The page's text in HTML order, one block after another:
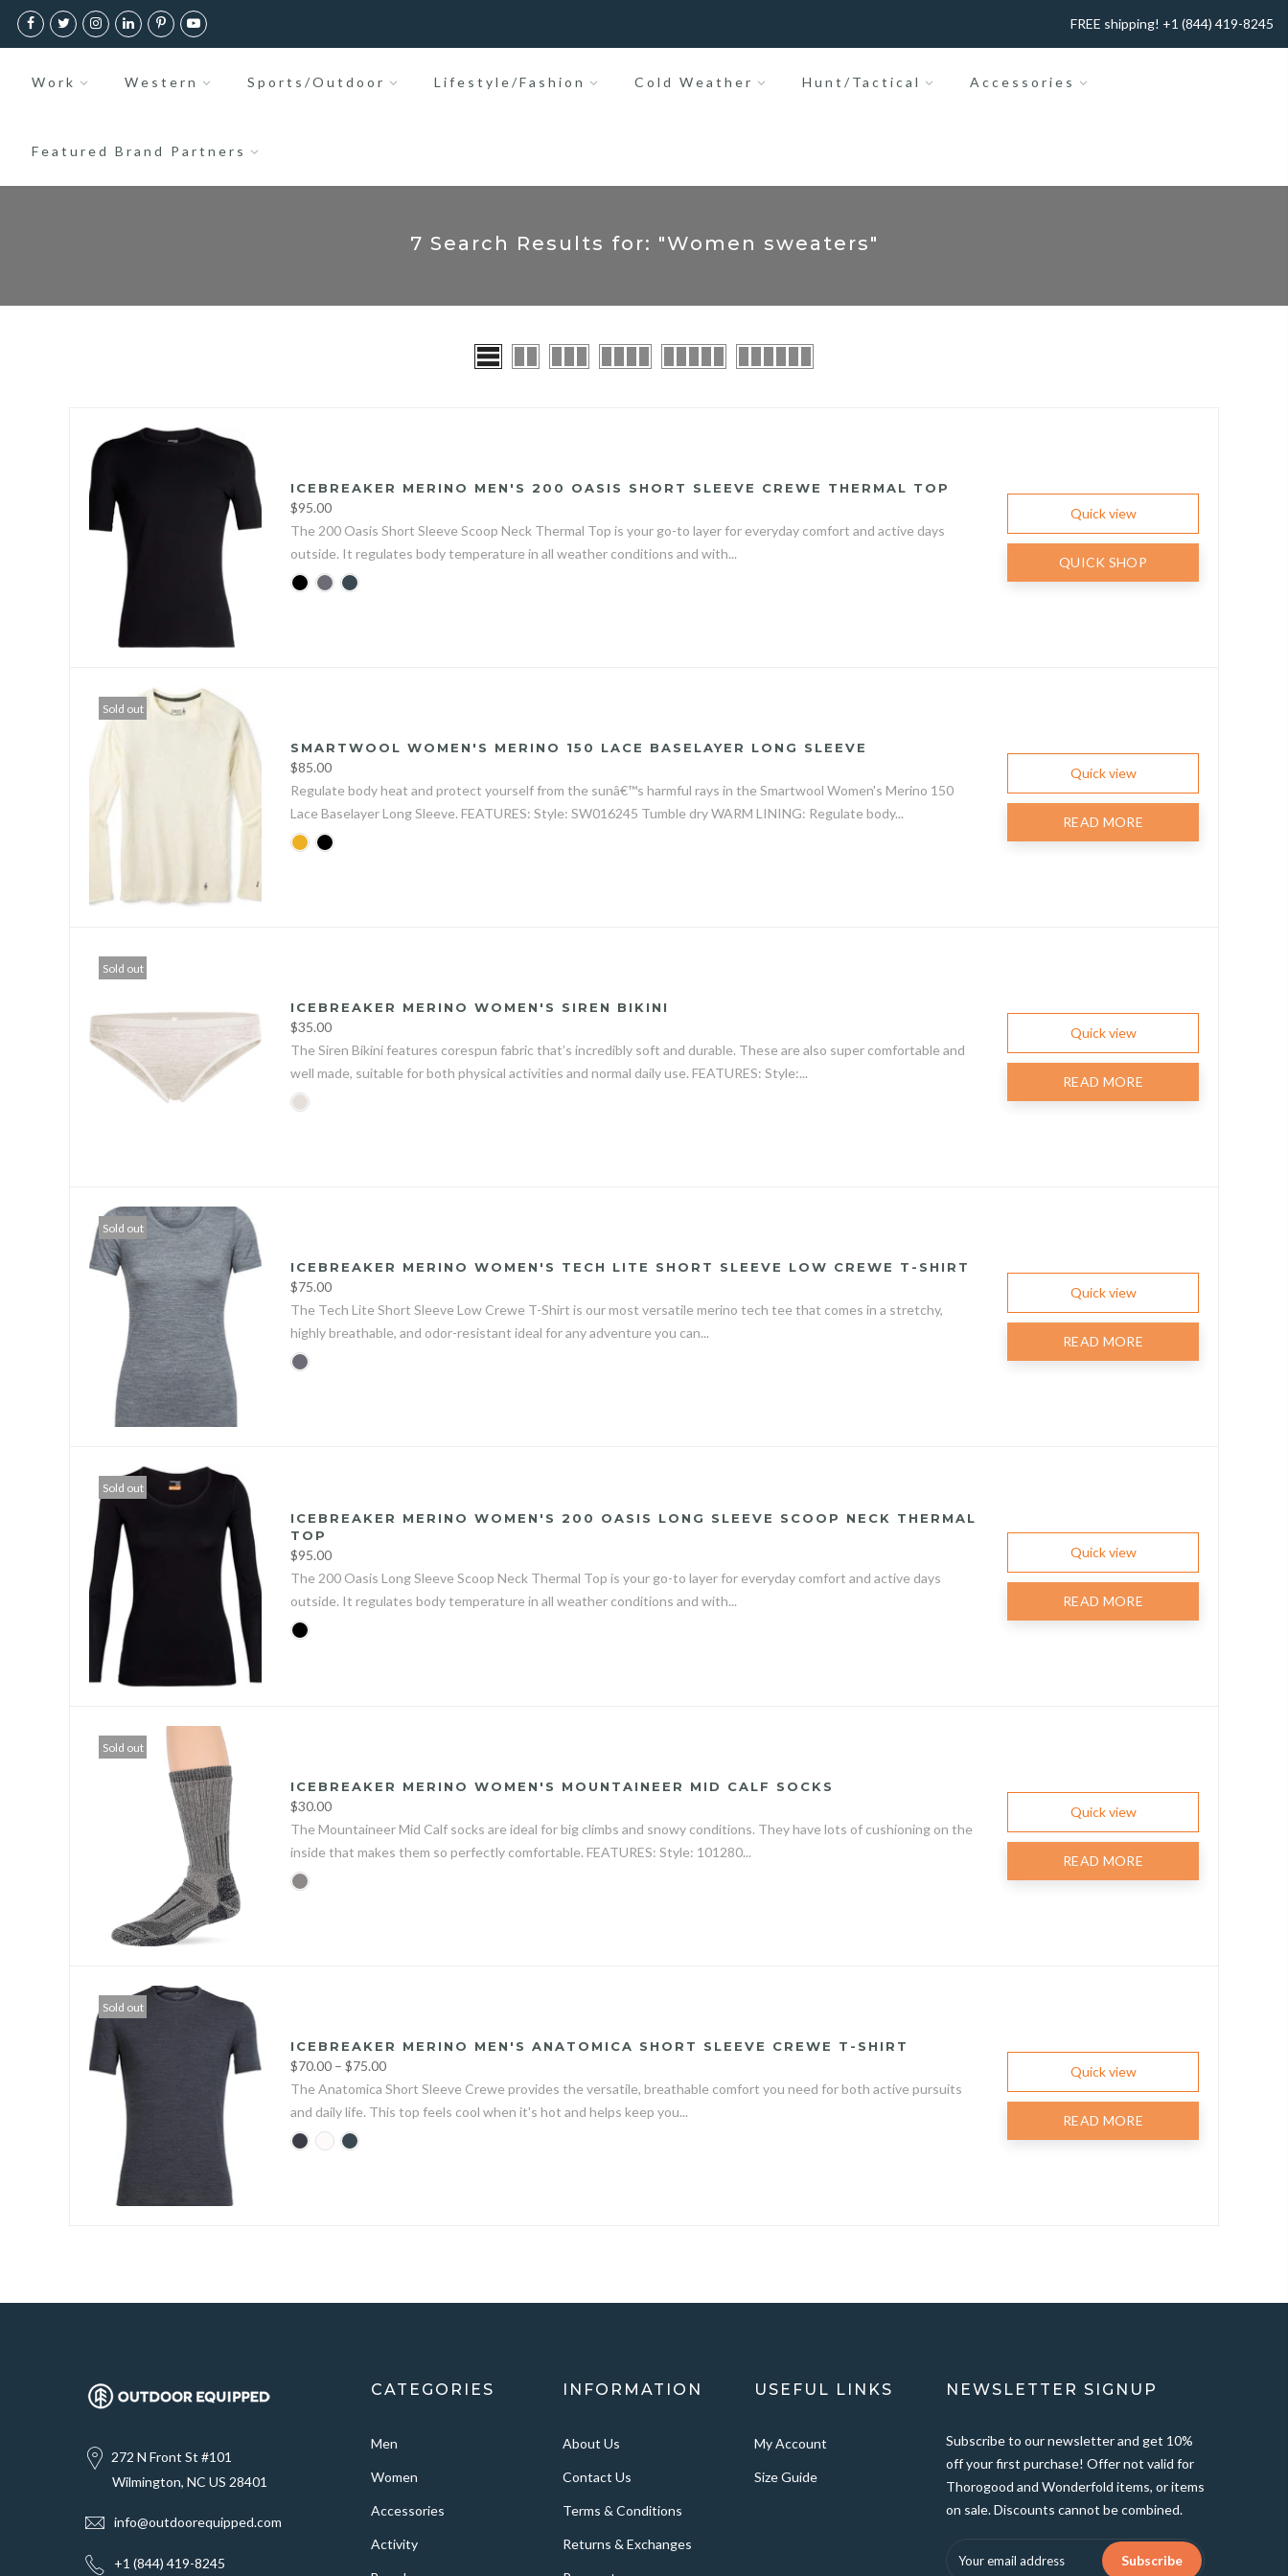
FREE shipping! +1 (844) 419-8245
Work Western Sports/Outdoor Lifestyle/Fashion Cold Weather Hunt/Tactical Accessories
Featured Brand Partners
7 Search Results for: "Women sweaters"
ICEBREAKER MERINO MEN'S 200 OASIS SHORT SLEEVE CREWE THERMAL TOP
$95.00
The 200 Oasis Short Sleeve Scoop Neck Thermal Top is your go-to layer for everyday comfort and active days
outside. It regulates body temperature in all weather conditions and with...
Quick view
QUICK SHOP
Sold out
SMARTWOOL WOMEN'S MERINO 150 LACE BASELAYER LONG SLEEVE
$85.00
Regulate body heat and protect yourself from the sunâ€™s harmful rays in the Smartwool Women's Merino 150
Lace Baselayer Long Sleeve. FEATURES: Style: SW016245 Tumble dry WARM LINING: Regulate body...
Quick view
READ MORE
Sold out
ICEBREAKER MERINO WOMEN'S SIREN BIKINI
$35.00
The Siren Bikini features corespun fabric that’s incredibly soft and durable. These are also super comfortable and
well made, suitable for both physical activities and normal daily use. FEATURES: Style:...
Quick view
READ MORE
Sold out
ICEBREAKER MERINO WOMEN'S TECH LITE SHORT SLEEVE LOW CREWE T-SHIRT
$75.00
The Tech Lite Short Sleeve Low Crewe T-Shirt is our most versatile merino tech tee that comes in a stretchy,
highly breathable, and odor-resistant ideal for any adventure you can...
Quick view
READ MORE
Sold out
ICEBREAKER MERINO WOMEN'S 200 OASIS LONG SLEEVE SCOOP NECK THERMAL
TOP
$95.00
The 200 Oasis Long Sleeve Scoop Neck Thermal Top is your go-to layer for everyday comfort and active days
outside. It regulates body temperature in all weather conditions and with...
Quick view
READ MORE
Sold out
ICEBREAKER MERINO WOMEN'S MOUNTAINEER MID CALF SOCKS
$30.00
The Mountaineer Mid Calf socks are ideal for big climbs and snowy conditions. They have lots of cushioning on the
inside that makes them so perfectly comfortable. FEATURES: Style: 101280...
Quick view
READ MORE
Sold out
ICEBREAKER MERINO MEN'S ANATOMICA SHORT SLEEVE CREWE T-SHIRT
$70.00 – $75.00
The Anatomica Short Sleeve Crewe provides the versatile, breathable comfort you need for both active pursuits
and daily life. This top feels cool when it's hot and helps keep you...
Quick view
READ MORE
272 N Front St #101
Wilmington, NC US 28401
info@outdoorequipped.com
+1 (844) 419-8245
CATEGORIES
Men
Women
Accessories
Activity
INFORMATION
About Us
Contact Us
Terms & Conditions
Returns & Exchanges
USEFUL LINKS
My Account
Size Guide
NEWSLETTER SIGNUP
Subscribe to our newsletter and get 10%
off your first purchase! Offer not valid for
Thorogood and Wonderfold items, or items
on sale. Discounts cannot be combined.
Subscribe